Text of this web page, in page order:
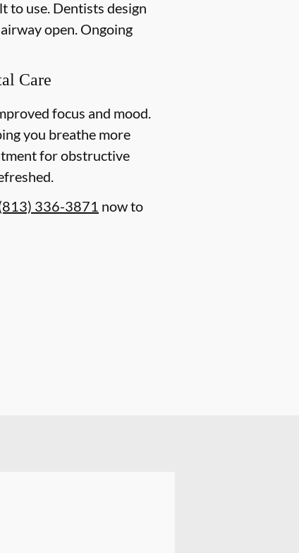
to use. Dentists design
open. Ongoing
Care
focus and mood.
you breathe more
for obstructive
336-3871 now to